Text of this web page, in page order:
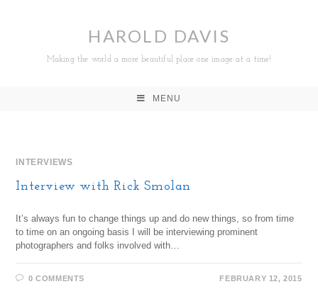
HAROLD DAVIS
Making the world a more beautiful place one image at a time!
MENU
INTERVIEWS
Interview with Rick Smolan
It’s always fun to change things up and do new things, so from time
to time on an ongoing basis I will be interviewing prominent
photographers and folks involved with…
0 COMMENTS FEBRUARY 12, 2015